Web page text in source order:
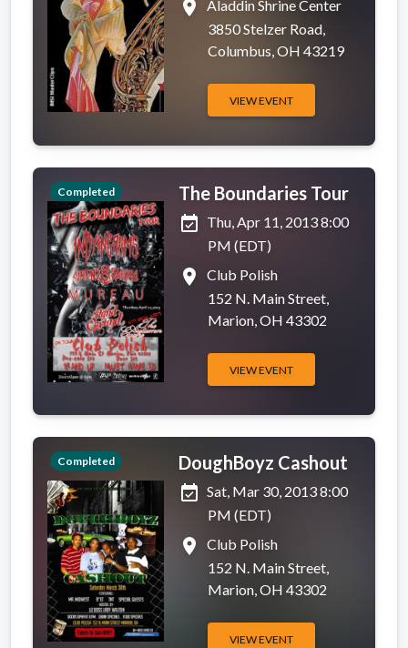
place
Aladdin Shrine Center
3850 Stelzer Road,
Columbus, OH 43219
VIEW EVENT
Completed
The Boundaries Tour
event_available Thu, Apr 11, 2013 8:00
PM (EDT)
place
Club Polish
152 N. Main Street,
Marion, OH 43302
VIEW EVENT
Completed
DoughBoyz Cashout
event_available Sat, Mar 30, 2013 8:00
PM (EDT)
place
Club Polish
152 N. Main Street,
Marion, OH 43302
VIEW EVENT